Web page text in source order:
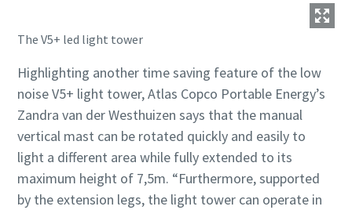
The V5+ led light tower
Highlighting another time saving feature of the low
noise V5+ light tower, Atlas Copco Portable Energy’s
Zandra van der Westhuizen says that the manual
vertical mast can be rotated quickly and easily to
light a different area while fully extended to its
maximum height of 7,5m. “Furthermore, supported
by the extension legs, the light tower can operate in